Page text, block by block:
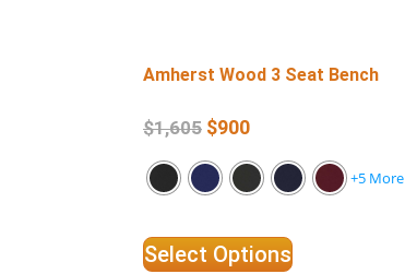
Amherst Wood 3 Seat Bench
$1,605 $900
+5 More
Select Options